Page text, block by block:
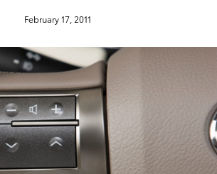
February 17, 2011